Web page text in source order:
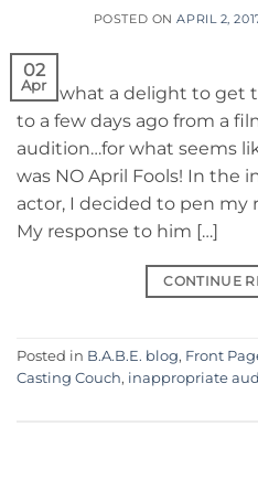
POSTED ONAPRIL 2,
02
Apr
Well what a delight to get
to a few days ago from a
audition…for what seems
was NO April Fools! In the
actor, I decided to pen my
My response to him […]
CONTINUE
Posted in B.A.B.E. blog, Front
Casting Couch, inappropriate